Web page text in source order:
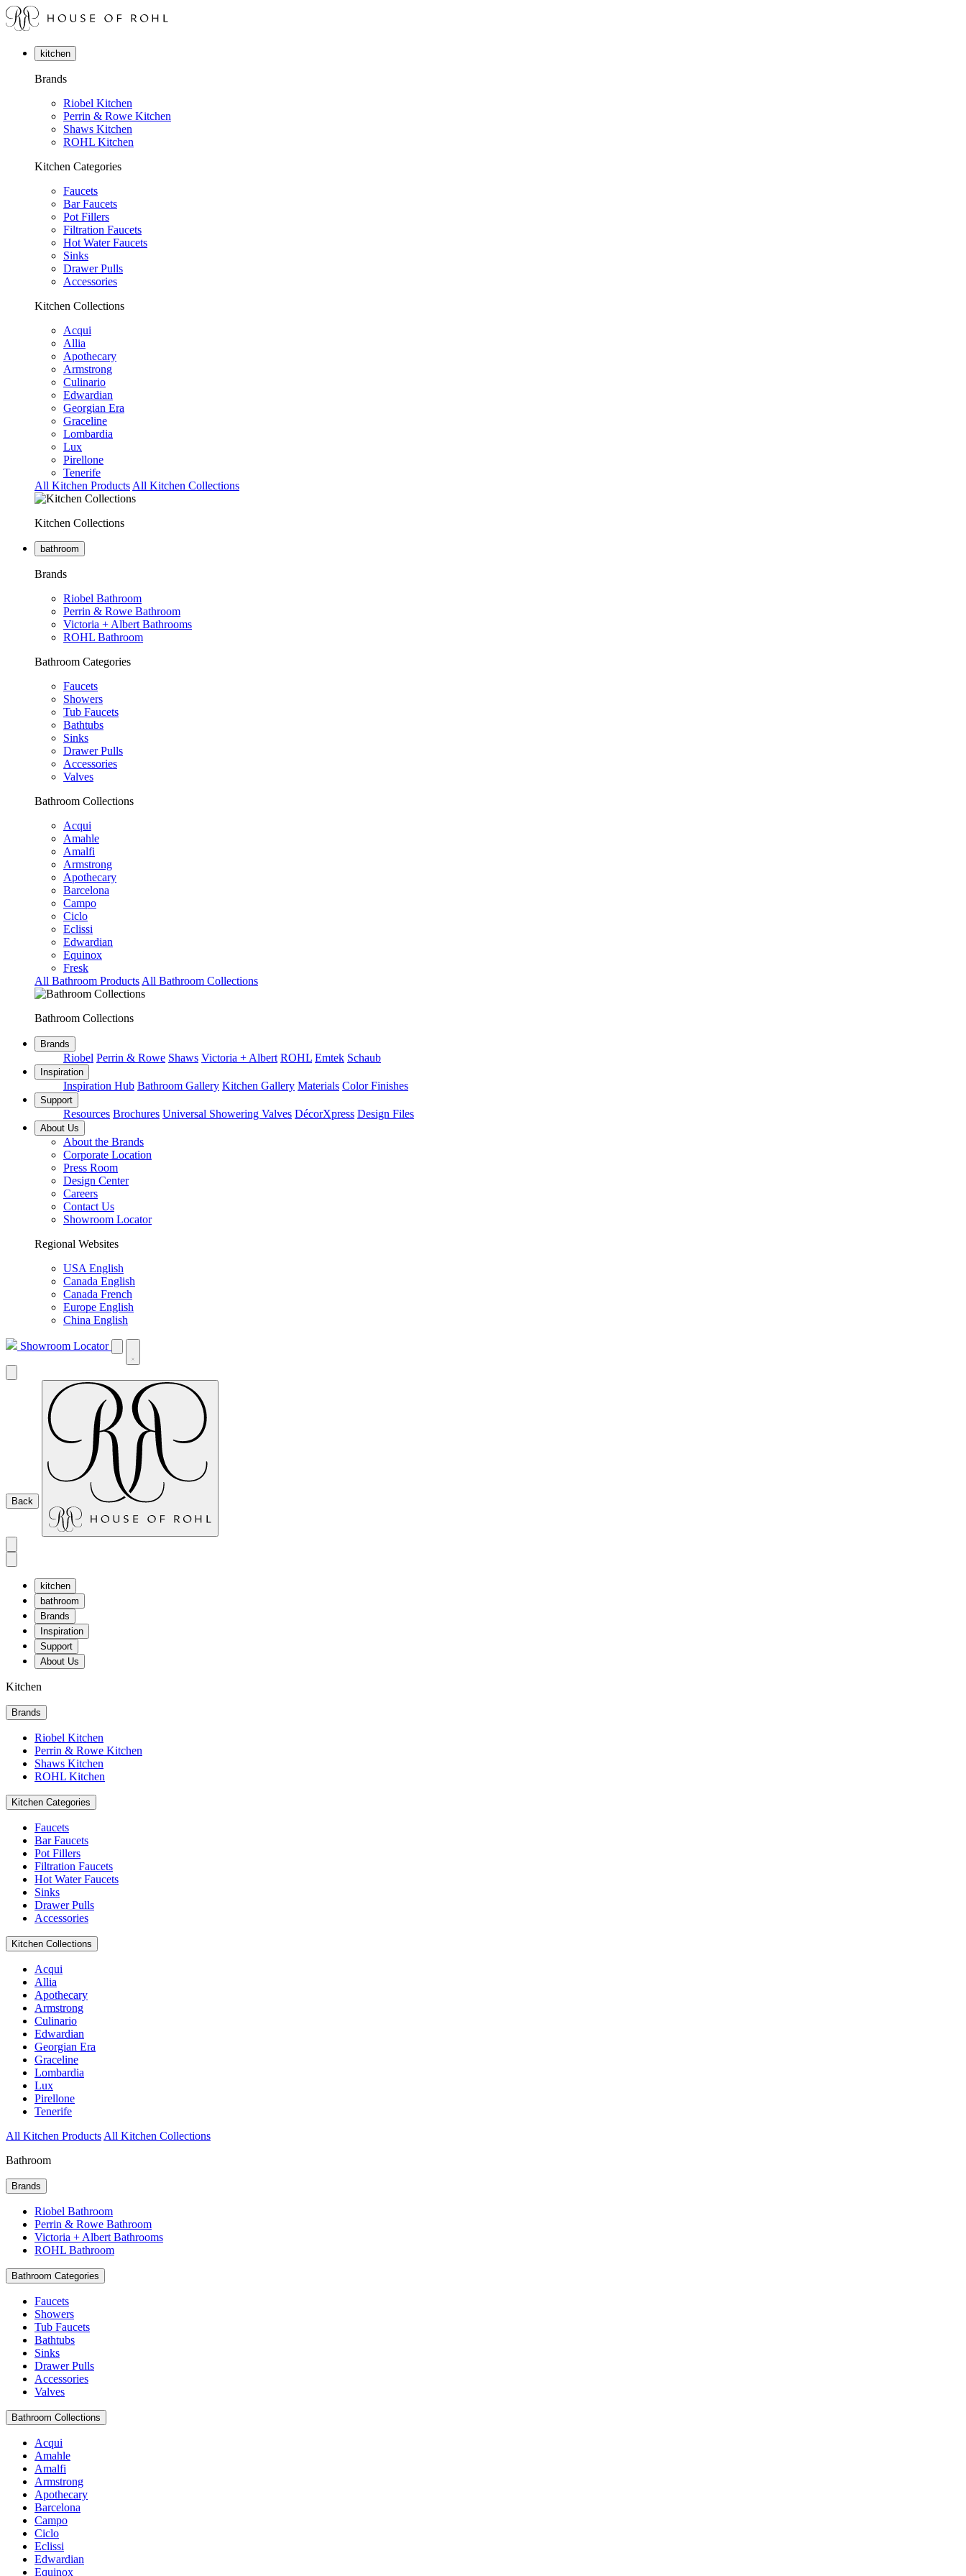
kitchen
Brands
Riobel Kitchen
Perrin & Rowe Kitchen
Shaws Kitchen
ROHL Kitchen
Kitchen Categories
Faucets
Bar Faucets
Pot Fillers
Filtration Faucets
Hot Water Faucets
Sinks
Drawer Pulls
Accessories
Kitchen Collections
Acqui
Allia
Apothecary
Armstrong
Culinario
Edwardian
Georgian Era
Graceline
Lombardia
Lux
Pirellone
Tenerife
All Kitchen Products All Kitchen Collections
Kitchen Collections
bathroom
Brands
Riobel Bathroom
Perrin & Rowe Bathroom
Victoria + Albert Bathrooms
ROHL Bathroom
Bathroom Categories
Faucets
Showers
Tub Faucets
Bathtubs
Sinks
Drawer Pulls
Accessories
Valves
Bathroom Collections
Acqui
Amahle
Amalfi
Armstrong
Apothecary
Barcelona
Campo
Ciclo
Eclissi
Edwardian
Equinox
Fresk
All Bathroom Products All Bathroom Collections
Bathroom Collections
Brands
Riobel Perrin & Rowe Shaws Victoria + Albert ROHL Emtek Schaub
Inspiration
Inspiration Hub Bathroom Gallery Kitchen Gallery Materials Color Finishes
Support
Resources Brochures Universal Showering Valves DécorXpress Design Files
About Us
About the Brands
Corporate Location
Press Room
Design Center
Careers
Contact Us
Showroom Locator
Regional Websites
USA English
Canada English
Canada French
Europe English
China English
Showroom Locator
Back
kitchen
bathroom
Brands
Inspiration
Support
About Us
Kitchen
Brands
Riobel Kitchen
Perrin & Rowe Kitchen
Shaws Kitchen
ROHL Kitchen
Kitchen Categories
Faucets
Bar Faucets
Pot Fillers
Filtration Faucets
Hot Water Faucets
Sinks
Drawer Pulls
Accessories
Kitchen Collections
Acqui
Allia
Apothecary
Armstrong
Culinario
Edwardian
Georgian Era
Graceline
Lombardia
Lux
Pirellone
Tenerife
All Kitchen Products All Kitchen Collections
Bathroom
Brands
Riobel Bathroom
Perrin & Rowe Bathroom
Victoria + Albert Bathrooms
ROHL Bathroom
Bathroom Categories
Faucets
Showers
Tub Faucets
Bathtubs
Sinks
Drawer Pulls
Accessories
Valves
Bathroom Collections
Acqui
Amahle
Amalfi
Armstrong
Apothecary
Barcelona
Campo
Ciclo
Eclissi
Edwardian
Equinox